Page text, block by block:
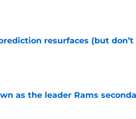
resurfaces (but don’t
as the leader Rams